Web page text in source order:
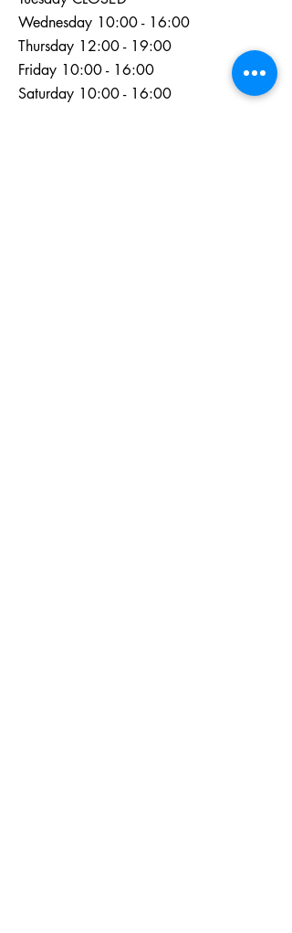
Wednesday 10:00 - 16:00
Thursday 12:00 - 19:00
Friday 10:00 - 16:00
Saturday 10:00 - 16:00